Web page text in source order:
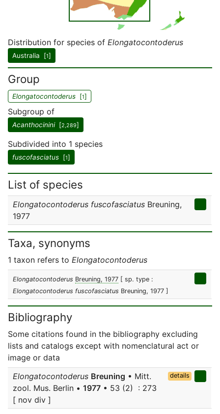
Distribution for species of Elongatocontoderus
Australia [1]
Group
Elongatocontoderus [1]
Subgroup of
Acanthocinini[2,289]
Subdivided into 1 species
fuscofasciatus [1]
List of species
Elongatocontoderus fuscofasciatus Breuning,
1977
Taxa, synonyms
1 taxon refers to Elongatocontoderus
Elongatocontoderus Breuning, 1977 [ sp. type :
Elongatocontoderus fuscofasciatus Breuning, 1977 ]
Bibliography
Some citations found in the bibliography excluding
lists and catalogs except with nomenclatural act or
image or data
Elongatocontoderus Breuning • Mitt.
zool. Mus. Berlin • 1977 • 53 (2) : 273
[ nov div ]
details